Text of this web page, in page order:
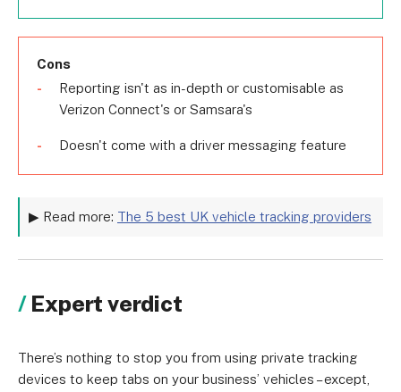
Cons
Reporting isn't as in-depth or customisable as
Verizon Connect's or Samsara's
Doesn't come with a driver messaging feature
▶ Read more: The 5 best UK vehicle tracking providers
Expert verdict
There’s nothing to stop you from using private tracking
devices to keep tabs on your business’ vehicles – except,